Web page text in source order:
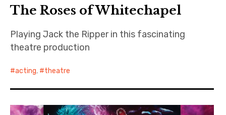
The Roses of Whitechapel
Playing Jack the Ripper in this fascinating
theatre production
acting, theatre